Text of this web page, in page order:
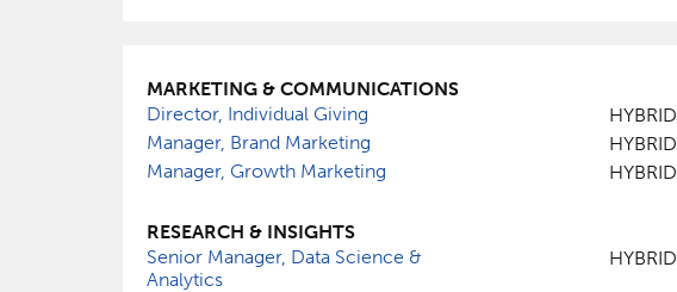
MARKETING & COMMUNICATIONS
Director, Individual Giving
Manager, Brand Marketing
Manager, Growth Marketing
RESEARCH & INSIGHTS
Senior Manager, Data Science &
Analytics